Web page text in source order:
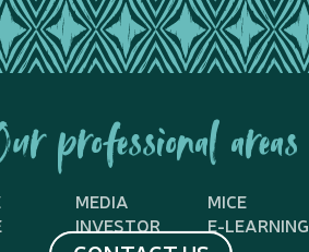
professional areas
MEDIA
MICE
INVESTOR E-LEARNING